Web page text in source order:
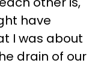
have
I was about
drain of our